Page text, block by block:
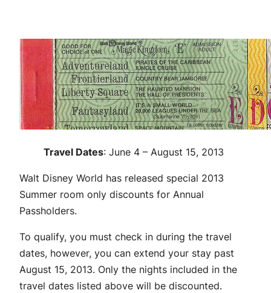
Travel Dates: June 4 – August 15, 2013
Walt Disney World has released special 2013
Summer room only discounts for Annual
Passholders.
To qualify, you must check in during the travel
dates, however, you can extend your stay past
August 15, 2013. Only the nights included in the
travel dates listed above will be discounted.